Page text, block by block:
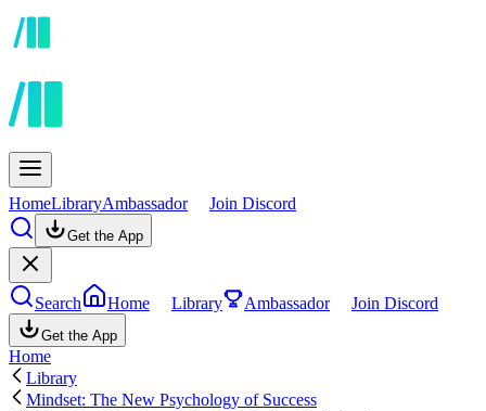
HomeLibraryAmbassador Join Discord
Get the App
Search Home Library Ambassador Join Discord
Get the App
Home
Library
Mindset: The New Psychology of Success